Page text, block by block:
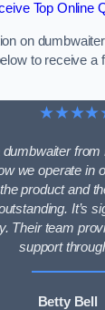
Top Online
on
to receive a
dumbwaiter
we operate in
product and
It’s
Their team
support
Betty Bell